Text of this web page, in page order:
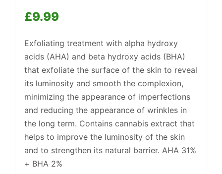
£9.99
Exfoliating treatment with alpha hydroxy
acids (AHA) and beta hydroxy acids (BHA)
that exfoliate the surface of the skin to reveal
its luminosity and smooth the complexion,
minimizing the appearance of imperfections
and reducing the appearance of wrinkles in
the long term. Contains cannabis extract that
helps to improve the luminosity of the skin
and to strengthen its natural barrier. AHA 31%
+ BHA 2%
We're online